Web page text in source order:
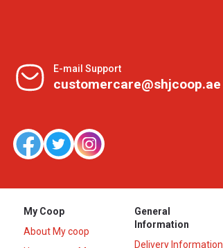
E-mail Support
customercare@shjcoop.ae
My Coop
About My coop
General
Information
Delivery Information